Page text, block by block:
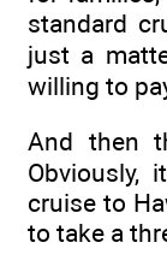
standard
just a
willing to
And then
Obviously,
cruise to
to take a